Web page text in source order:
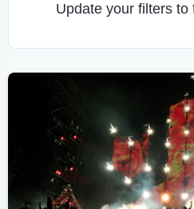
Update your filters to